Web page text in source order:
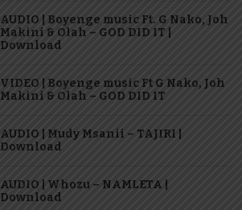
AUDIO | Boyenge music Ft. G Nako, Joh
Makini & Olah – GOD DID IT |
Download
VIDEO | Boyenge music Ft G Nako, Joh
Makini & Olah – GOD DID IT
AUDIO | Mudy Msanii – TAJIRI |
Download
AUDIO | Whozu – NAMLETA |
Download